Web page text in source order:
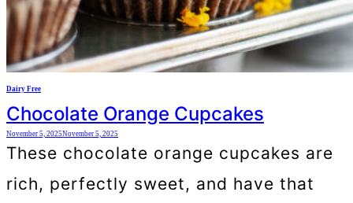
Dairy Free
Chocolate Orange Cupcakes
November 5, 2025November 5, 2025
These chocolate orange cupcakes are
rich, perfectly sweet, and have that